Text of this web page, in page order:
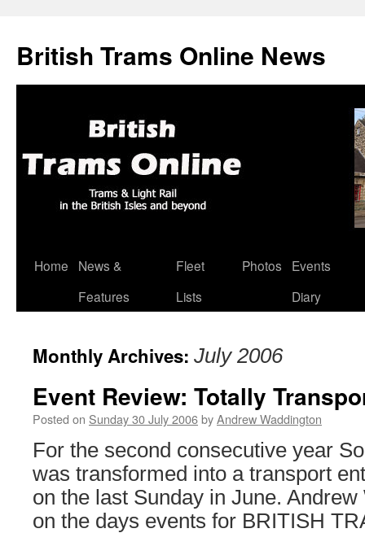
British Trams Online News
Skip
Home
News &
Features
Fleet
Lists
Photos
Events
Diary
Monthly Archives: July 2006
Event Review: Totally
Posted on Sunday 30 July 2006byAndrew Waddington
For the second consecutive year
was transformed into a transport
on the last Sunday in June.
on the days events for BRITISH